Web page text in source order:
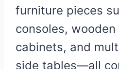
furniture pieces
consoles,
cabinets, and
side tables—all